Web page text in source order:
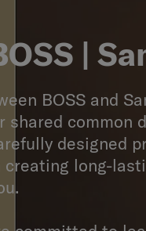
|
BOSS and
shared common
designed
creating long-